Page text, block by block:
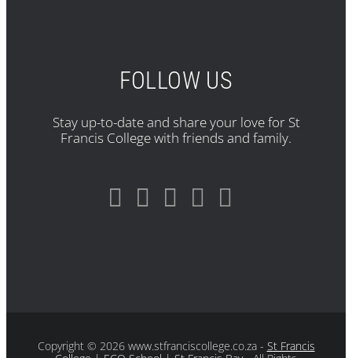
FOLLOW US
Stay up-to-date and share your love for St
Francis College with friends and family.
Copyright© 2026 www.stfranciscollege.co.za - St Francis